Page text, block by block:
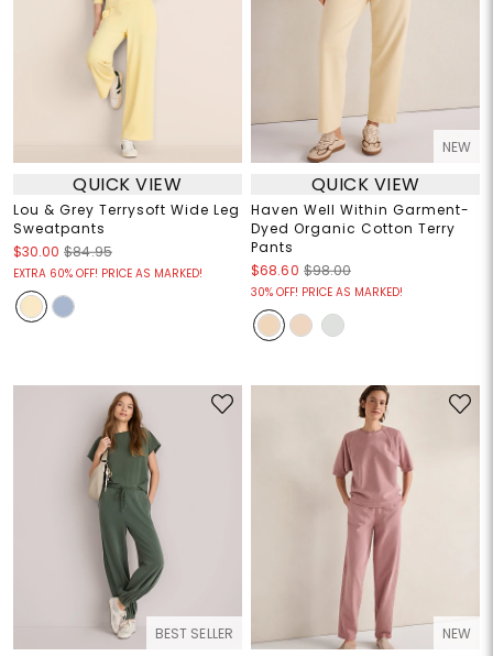
QUICK VIEW
Lou & Grey Terrysoft Wide Leg
Sweatpants
$30.00 $84.95
EXTRA 60% OFF! PRICE AS MARKED!
NEW
QUICK VIEW
Haven Well Within Garment-
Dyed Organic Cotton Terry
Pants
$68.60 $98.00
30% OFF! PRICE AS MARKED!
BEST SELLER NEW